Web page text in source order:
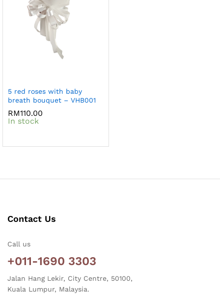
5 red roses with baby
breath bouquet – VHB001
RM110.00
In stock
Contact Us
Call us
+011-1690 3303
Jalan Hang Lekir, City Centre, 50100,
Kuala Lumpur, Malaysia.